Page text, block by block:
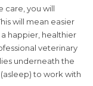
care, you will
will mean easier
a happier, healthier
veterinary
underneath the
to work with